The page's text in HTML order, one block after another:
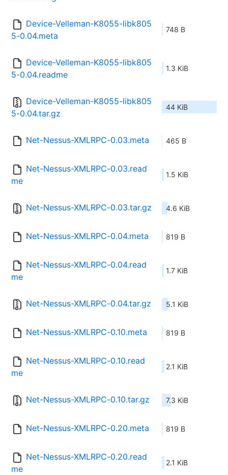
Device-Velleman-K8055-libk805
5-0.04.meta
748 B
Device-Velleman-K8055-libk805
5-0.04.readme
1.3 KiB
Device-Velleman-K8055-libk805
5-0.04.tar.gz
44 KiB
Net-Nessus-XMLRPC-0.03.meta 465 B
Net-Nessus-XMLRPC-0.03.read
me
1.5 KiB
Net-Nessus-XMLRPC-0.03.tar.gz 4.6 KiB
Net-Nessus-XMLRPC-0.04.meta 819 B
Net-Nessus-XMLRPC-0.04.read
me
1.7 KiB
Net-Nessus-XMLRPC-0.04.tar.gz 5.1 KiB
Net-Nessus-XMLRPC-0.10.meta 819 B
Net-Nessus-XMLRPC-0.10.read
me
2.1 KiB
Net-Nessus-XMLRPC-0.10.tar.gz 7.3 KiB
Net-Nessus-XMLRPC-0.20.meta 819 B
Net-Nessus-XMLRPC-0.20.read
me
2.1 KiB